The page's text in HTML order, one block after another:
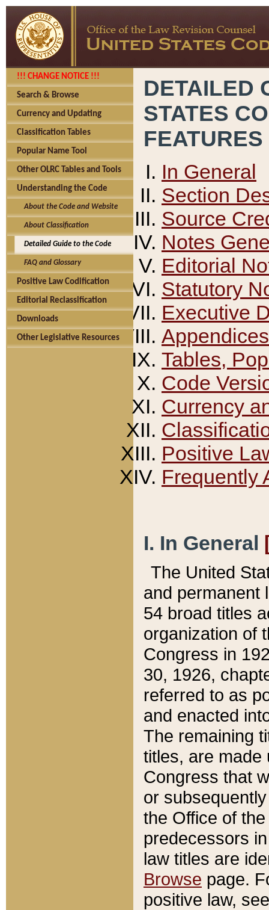
!!! CHANGE NOTICE !!!
Search & Browse
Currency and Updating
Classification Tables
Popular Name Tool
Other OLRC Tables and Tools
Understanding the Code
About the Code and Website
About Classification
Detailed Guide to the Code
FAQ and Glossary
Positive Law Codification
Editorial Reclassification
Downloads
Other Legislative Resources
DETAILED
STATES
FEATURES
In General
Section
Source
Notes
Editorial
Statutory
Executive
Appendices
Tables,
Code
Currency
Positive
Frequently
I. In General
The United
and permanent
54 broad titles
organization of
Congress in
30, 1926,
referred to as
and enacted
The remaining
titles, are made
Congress that
or
the Office of
predecessors
law titles are
Browse page.
positive law,